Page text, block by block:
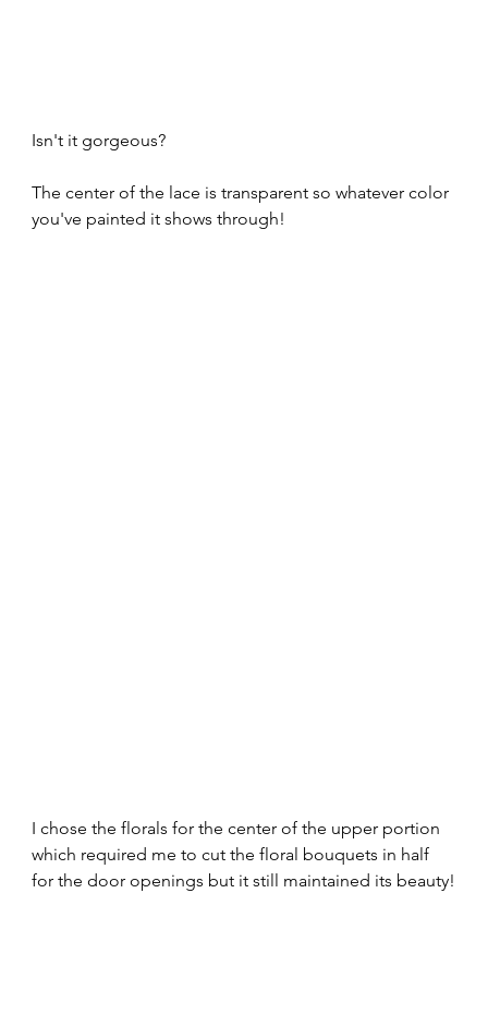
Isn't it gorgeous?
The center of the lace is transparent so whatever color
you've painted it shows through!
I chose the florals for the center of the upper portion
which required me to cut the floral bouquets in half
for the door openings but it still maintained its beauty!